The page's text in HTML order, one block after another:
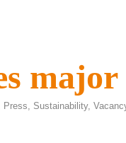
Press, Sustainability,